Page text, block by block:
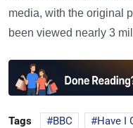
media, with the original
been viewed nearly 3
Tags BBC Have I